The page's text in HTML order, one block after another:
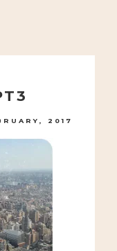
2017